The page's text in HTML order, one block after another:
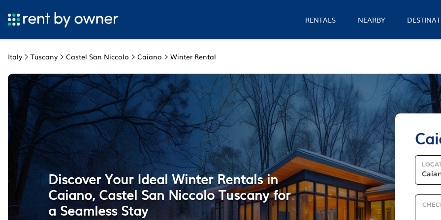
RENTALS NEARBY
Italy Tuscany Castel San Niccolo Caiano Winter Rental
Discover Your Ideal Winter Rentals in
Caiano, Castel San Niccolo Tuscany for
a Seamless Stay